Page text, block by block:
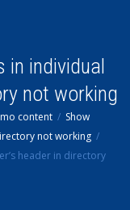
in individual
not working
content
Show
not working
header in directory